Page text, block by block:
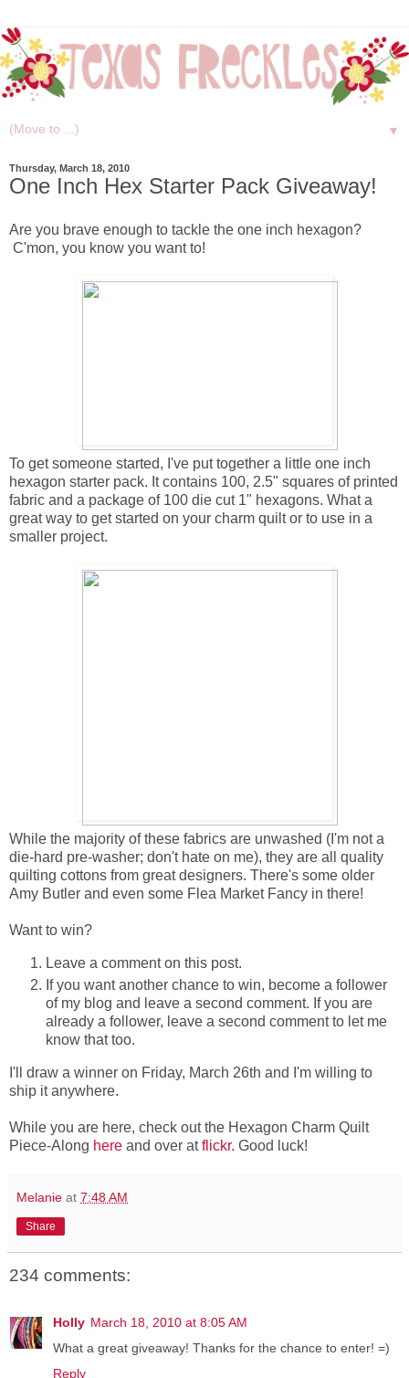
▼
Thursday, March 18, 2010
One Inch Hex Starter Pack Giveaway!
Are you brave enough to tackle the one inch hexagon?
C'mon, you know you want to!
To get someone started, I've put together a little one inch
hexagon starter pack. It contains 100, 2.5" squares of printed
fabric and a package of 100 die cut 1" hexagons. What a
great way to get started on your charm quilt or to use in a
smaller project.
While the majority of these fabrics are unwashed (I'm not a
die-hard pre-washer; don't hate on me), they are all quality
quilting cottons from great designers. There's some older
Amy Butler and even some Flea Market Fancy in there!
Want to win?
Leave a comment on this post.
If you want another chance to win, become a follower
of my blog and leave a second comment. If you are
already a follower, leave a second comment to let me
know that too.
I'll draw a winner on Friday, March 26th and I'm willing to
ship it anywhere.
While you are here, check out the Hexagon Charm Quilt
Piece-Along here and over atflickr. Good luck!
Melanie at 7:48 AM
Share
234 comments:
Holly March 18, 2010 at 8:05 AM
What a great giveaway! Thanks for the chance to enter! =)
Reply